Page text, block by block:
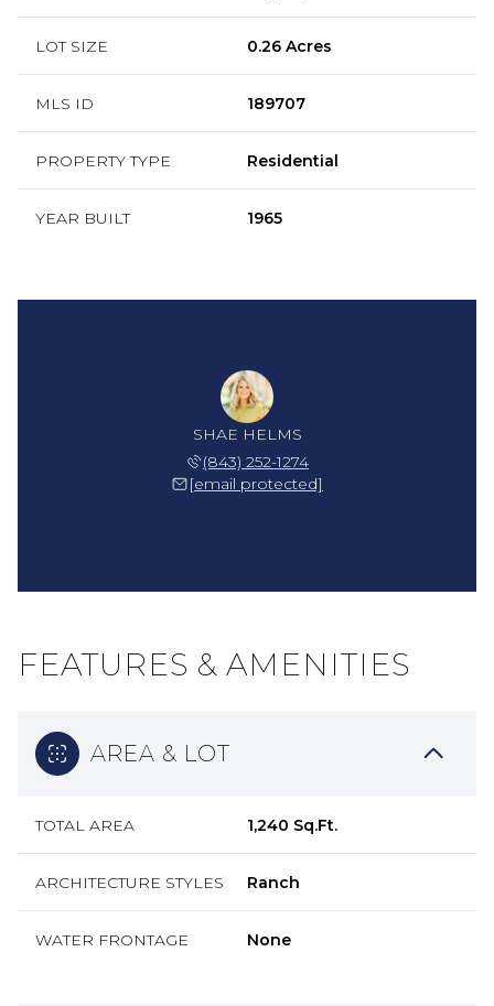
LOT SIZE 0.26 Acres
MLS ID 189707
PROPERTY TYPE Residential
YEAR BUILT 1965
SHAE HELMS
(843) 252-1274
[email protected]
FEATURES & AMENITIES
AREA & LOT
TOTAL AREA 1,240 Sq.Ft.
ARCHITECTURE STYLES Ranch
WATER FRONTAGE None